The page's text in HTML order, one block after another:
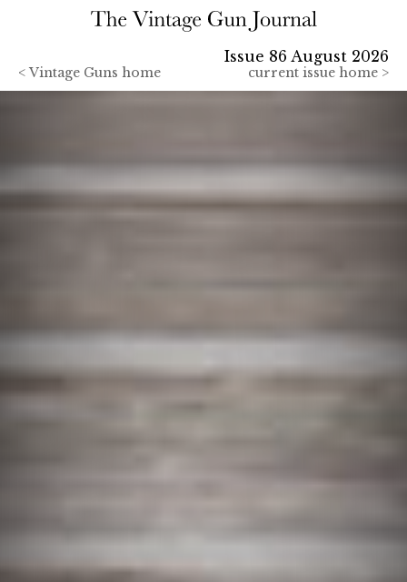
< Vintage Guns home
Issue 86 August 2026
current issue home >